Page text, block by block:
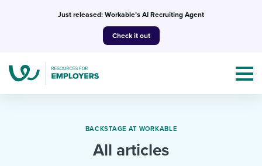
Just released: Workable’s AI Recruiting Agent
Check it out
BACKSTAGE AT WORKABLE
All articles